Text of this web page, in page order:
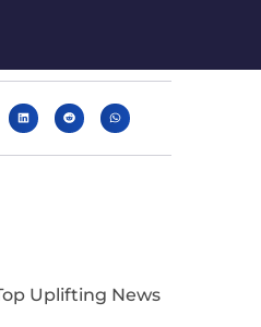
Uplifting News